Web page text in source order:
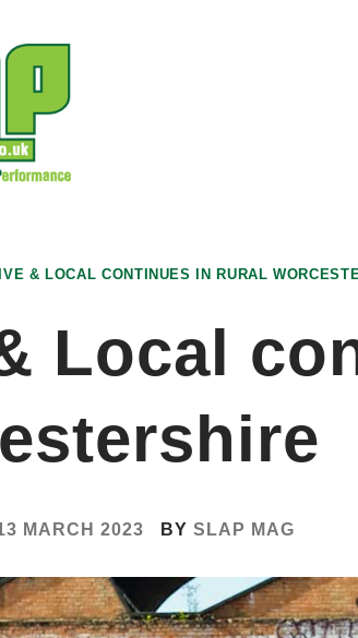
& LOCAL CONTINUES IN RURAL
Local
MARCH 2023 BY SLAP MAG